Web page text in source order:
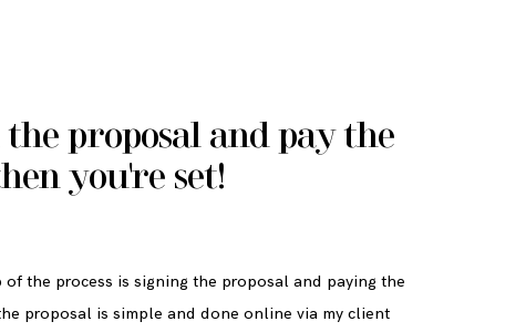
the proposal and pay the
you're set!
of the process is signing the proposal and paying the
proposal is simple and done online via my client